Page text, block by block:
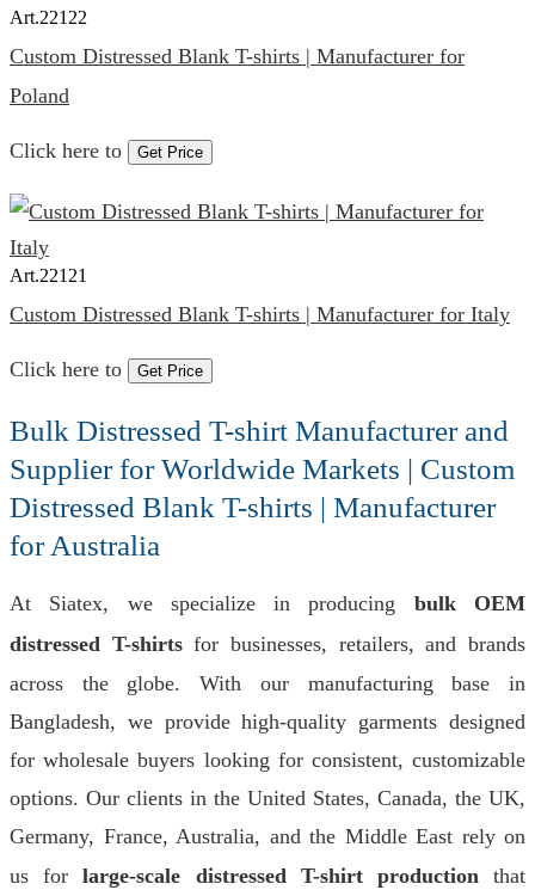
Art.22122
Custom Distressed Blank T-shirts | Manufacturer for
Poland
Click here to Get Price
Art.22121
Custom Distressed Blank T-shirts | Manufacturer for Italy
Click here to Get Price
Bulk Distressed T-shirt Manufacturer and
Supplier for Worldwide Markets | Custom
Distressed Blank T-shirts | Manufacturer
for Australia
At Siatex, we specialize in producing bulk OEM
distressed T-shirtsfor businesses, retailers, and brands
across the globe. With our manufacturing base in
Bangladesh, we provide high-quality garments designed
for wholesale buyers looking for consistent, customizable
options. Our clients in the United States, Canada, the UK,
Germany, France, Australia, and the Middle East rely on
us forlarge-scale distressed T-shirt productionthat